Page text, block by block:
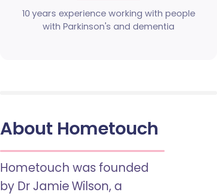
10 years experience working with people
with Parkinson's and dementia
About Hometouch
Hometouch was founded
by Dr Jamie Wilson, a